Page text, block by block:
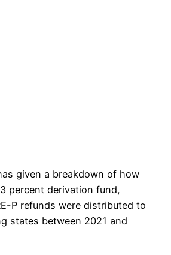
given a breakdown of how
percent derivation fund,
P refunds were distributed to
states between 2021 and